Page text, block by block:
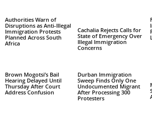
Authorities Warn of
Disruptions as Anti-Illegal
Immigration Protests
Planned Across South
Africa
Cachalia Rejects Calls for
State of Emergency Over
Illegal Immigration
Concerns
Brown Mogotsi’s Bail
Hearing Delayed Until
Thursday After Court
Address Confusion
Durban Immigration
Sweep Finds Only One
Undocumented Migrant
After Processing 300
Protesters